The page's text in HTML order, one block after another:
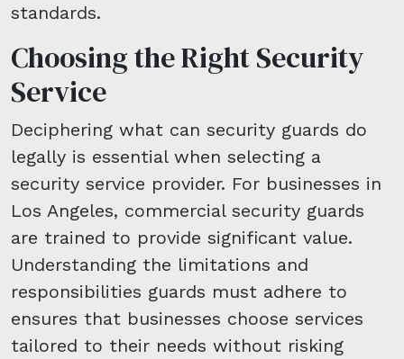
standards.
Choosing the Right Security
Service
Deciphering what can security guards do
legally is essential when selecting a
security service provider. For businesses in
Los Angeles, commercial security guards
are trained to provide significant value.
Understanding the limitations and
responsibilities guards must adhere to
ensures that businesses choose services
tailored to their needs without risking